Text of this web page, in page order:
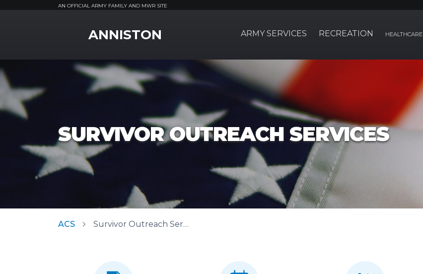
AN OFFICIAL ARMY FAMILY AND MWR SITE
ANNISTON ARMY SERVICES RECREATION HEALTHCARE
SURVIVOR OUTREACH SERVICES
ACS Survivor Outreach Services